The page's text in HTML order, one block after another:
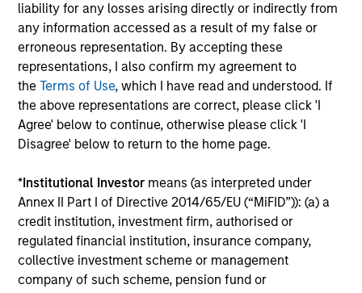
liability for any losses arising directly or indirectly from
any information accessed as a result of my false or
erroneous representation. By accepting these
representations, I also confirm my agreement to
theTerms of Use, which I have read and understood. If
the above representations are correct, please click 'I
Agree' below to continue, otherwise please click 'I
Disagree' below to return to the home page.
*Institutional Investor means (as interpreted under
Annex II Part I of Directive 2014/65/EU (“MiFID”)): (a) a
credit institution, investment firm, authorised or
regulated financial institution, insurance company,
collective investment scheme or management
company of such scheme, pension fund or
International Equity Strategy
Seeks to maintain a diversified portfolio of
companies that are primarily domiciled
outside of the U.S.
Global Quality Select Strategy
Invests in 25-50 high quality global
businesses, characterized by hard-to-
replicate intangible assets, high returns on
operating capital employed and strong free
cash flow generation. Designed for investors
who seek capital growth, earnings resilience